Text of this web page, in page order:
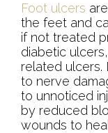
Foot ulcers
the feet and
if not treated
diabetic
related ulcers.
to nerve
to unnoticed
by reduced
wounds to